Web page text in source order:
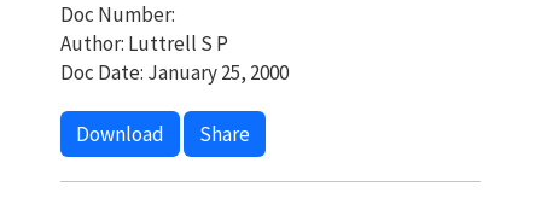
Doc Number:
Author: Luttrell S P
Doc Date: January 25, 2000
Download Share